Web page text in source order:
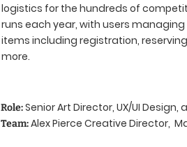
logistics for the hundreds of
runs each year, with users
items including registration,
more.
Role:Senior Art Director, UX/UI
Team:Alex Pierce Creative Director,